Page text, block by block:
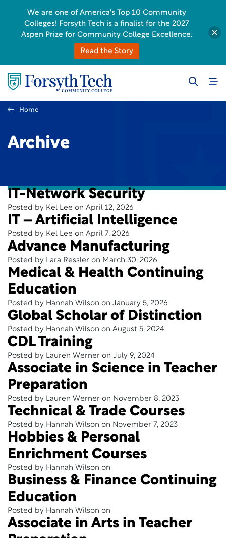
Home
Archive
IT-Network Security
Posted by Kel Lee on April 12, 2026
IT – Artificial Intelligence
Posted by Kel Lee on April 7, 2026
Advance Manufacturing
Posted by Lara Ressler on March 30, 2026
Medical & Health Continuing
Education
Posted by Hannah Wilson on January 5, 2026
Global Scholar of Distinction
Posted by Hannah Wilson on August 5, 2024
CDL Training
Posted by Lauren Werner on July 9, 2024
Associate in Science in Teacher
Preparation
Posted by Lauren Werner on November 8, 2023
Technical & Trade Courses
Posted by Hannah Wilson on November 7, 2023
Hobbies & Personal
Enrichment Courses
Posted by Hannah Wilson on
Business & Finance Continuing
Education
Posted by Hannah Wilson on
Associate in Arts in Teacher
We are one of America's Top 10 Community
Colleges! Forsyth Tech is a finalist for the 2027
Aspen Prize for Community College Excellence.
Read the Story